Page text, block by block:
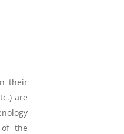
their
are
of the